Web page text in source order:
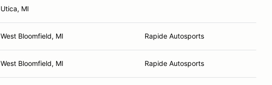
Utica, MI
West Bloomfield, MI Rapide Autosports
West Bloomfield, MI Rapide Autosports